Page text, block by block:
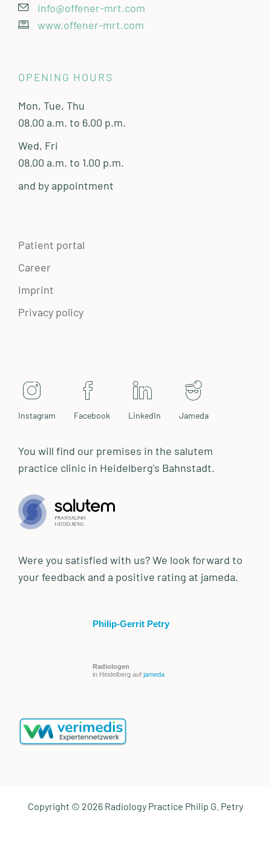
info@offener-mrt.com
www.offener-mrt.com
OPENING HOURS
Mon, Tue, Thu
08.00 a.m. to 6.00 p.m.
Wed, Fri
08.00 a.m. to 1.00 p.m.
and by appointment
Patient portal
Career
Imprint
Privacy policy
Instagram Facebook LinkedIn Jameda
You will find our premises in the salutem
practice clinic in Heidelberg's Bahnstadt.
Were you satisfied with us? We look forward to
your feedback and a positive rating at jameda.
Philip-Gerrit Petry
Radiologen
in Heidelberg auf jameda
Copyright © 2026 Radiology Practice Philip G. Petry